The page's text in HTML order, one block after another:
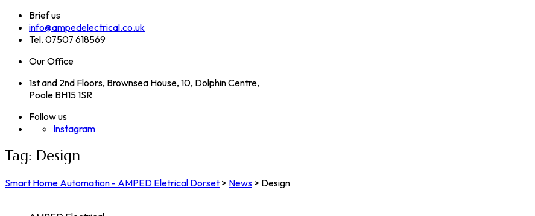
Brief us
info@ampedelectrical.co.uk
Tel. 07507 618569
Our Office
1st and 2nd Floors, Brownsea House, 10, Dolphin Centre,
Poole BH15 1SR
Follow us
Instagram
Tag: Design
Smart Home Automation - AMPED Eletrical Dorset > News > Design